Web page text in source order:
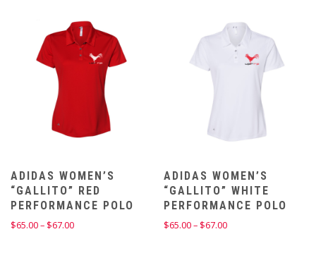
$67.00
$67.00
ADIDAS WOMEN’S
“GALLITO” RED
PERFORMANCE POLO
$65.00– $67.00Price
ADIDAS WOMEN’S
“GALLITO” WHITE
PERFORMANCE POLO
$65.00– $67.00Price